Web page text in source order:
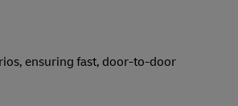
ensuring fast, door-to-door